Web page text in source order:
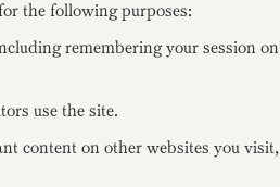
the following purposes:
remembering your session on
use the site.
content on other websites you visit,